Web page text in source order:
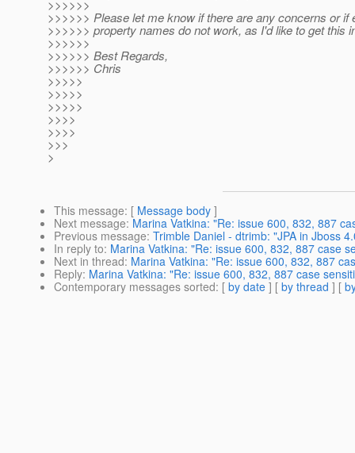
>>>>>>
>>>>>> Please let me know if there are any concerns or if
>>>>>> property names do not work, as I'd like to get this
>>>>>>
>>>>>> Best Regards,
>>>>>> Chris
>>>>>
>>>>>
>>>>>
>>>>
>>>>
>>>
>
This message: [ Message body ]
Next message: Marina Vatkina: "Re: issue 600, 832, 887
Previous message: Trimble Daniel - dtrimb: "JPA in Jboss
In reply to: Marina Vatkina: "Re: issue 600, 832, 887 case
Next in thread: Marina Vatkina: "Re: issue 600, 832, 887
Reply: Marina Vatkina: "Re: issue 600, 832, 887 case
Contemporary messages sorted: [ by date ] [ by thread ] [